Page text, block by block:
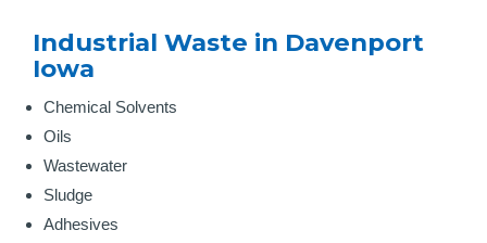
Industrial Waste in Davenport
Iowa
Chemical Solvents
Oils
Wastewater
Sludge
Adhesives